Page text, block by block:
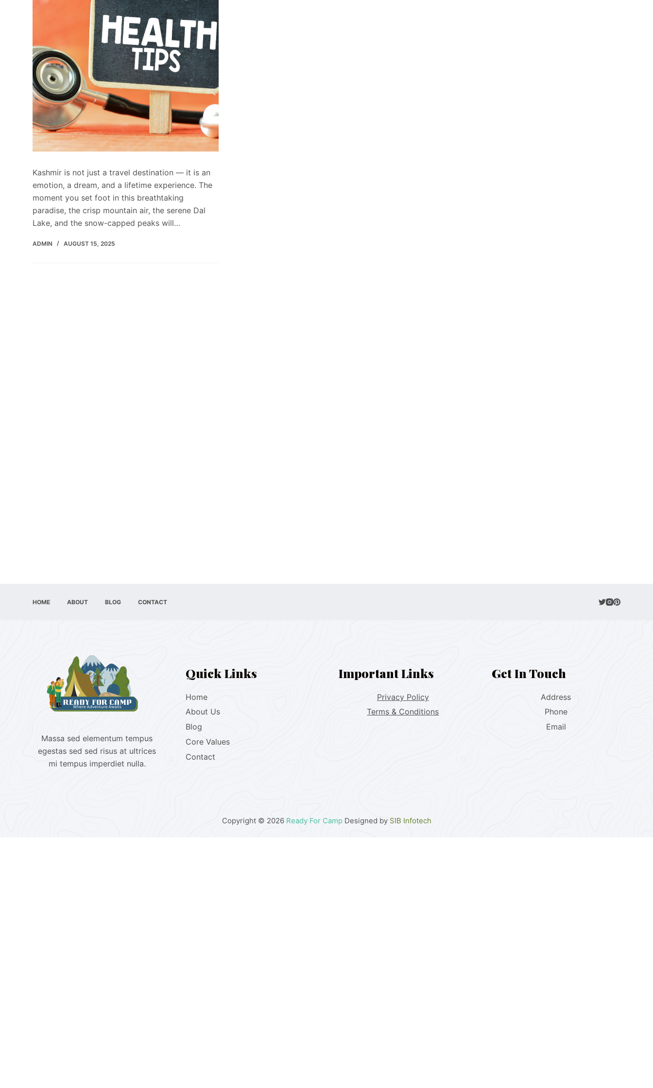
Kashmir is not just a travel destination — it is an
emotion, a dream, and a lifetime experience. The
moment you set foot in this breathtaking
paradise, the crisp mountain air, the serene Dal
Lake, and the snow-capped peaks will…
ADMIN AUGUST 15, 2025
HOME ABOUT BLOG CONTACT
Massa sed elementum tempus
egestas sed sed risus at ultrices
mi tempus imperdiet nulla.
Quick Links
Home
About Us
Blog
Core Values
Contact
Important Links
Privacy Policy
Terms & Conditions
Get In Touch
Address
Phone
Email
Copyright © 2026 Ready For CampDesigned by SIB Infotech